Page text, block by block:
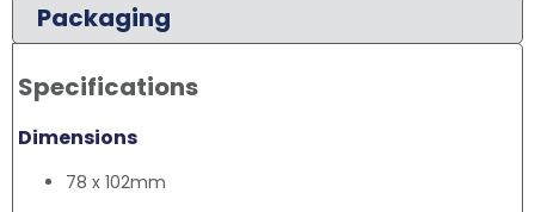
Packaging
Specifications
Dimensions
78 x 102mm